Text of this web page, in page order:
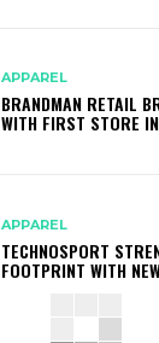
APPAREL
BRANDMAN RETAIL
WITH FIRST STORE
APPAREL
TECHNOSPORT
FOOTPRINT WITH